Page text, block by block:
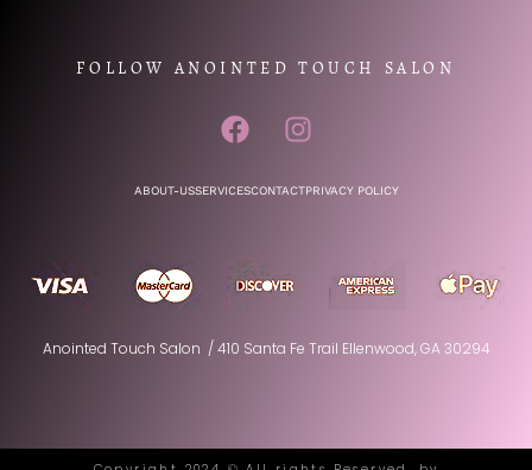
FOLLOW ANOINTED TOUCH SALON
ABOUT-USSERVICESCONTACTPRIVACY POLICY
Anointed Touch Salon / 410 Santa Fe Trail Ellenwood, GA 30294